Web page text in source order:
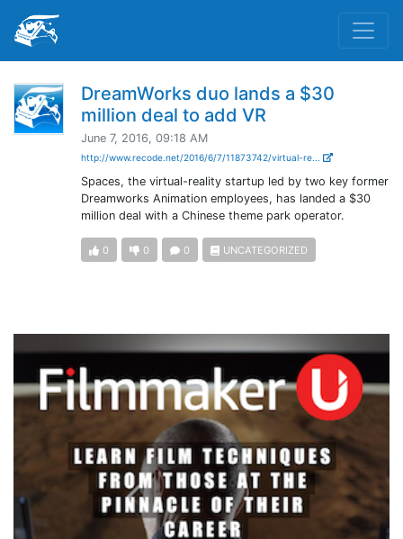
DreamWorks duo lands a $30
million deal to add VR
June 7, 2016, 09:18 AM
http://www.recode.net/2016/6/7/11873742/virtual-re...
Spaces, the virtual-reality startup led by two key former
Dreamworks Animation employees, has landed a $30
million deal with a Chinese theme park operator.
0 0 0 UNCATEGORIZED